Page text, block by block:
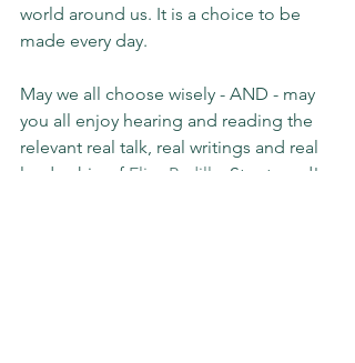
world around us. It is a choice to be
made every day.
May we all choose wisely - AND - may
you all enjoy hearing and reading the
relevant real talk, real writings and real
leadership of Elisa Padilla . Stay tuned!